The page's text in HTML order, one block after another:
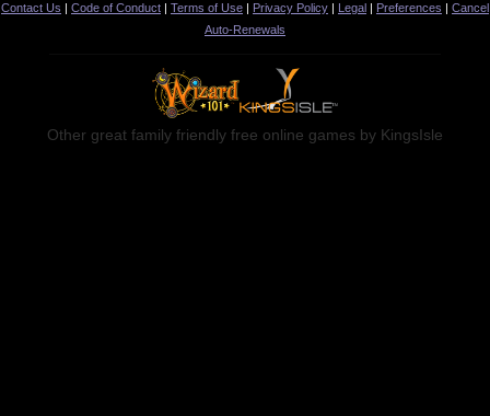
Contact Us | Code of Conduct | Terms of Use | Privacy Policy | Legal | Preferences | Cancel
Auto-Renewals
Other great family friendly free online games by KingsIsle